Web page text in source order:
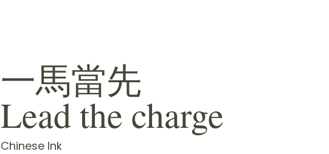
一馬當先
Lead the charge
Chinese Ink